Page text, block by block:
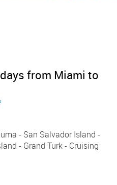
from Miami to
- San Salvador Island -
- Grand Turk - Cruising